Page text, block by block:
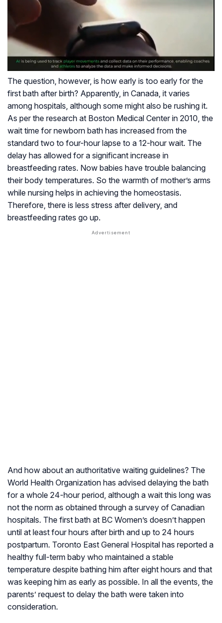
The question, however, is how early is too early for the
first bath after birth? Apparently, in Canada, it varies
among hospitals, although some might also be rushing it.
As per the research at Boston Medical Center in 2010, the
wait time for newborn bath has increased from the
standard two to four-hour lapse to a 12-hour wait. The
delay has allowed for a significant increase in
breastfeeding rates. Now babies have trouble balancing
their body temperatures. So the warmth of mother’s arms
while nursing helps in achieving the homeostasis.
Therefore, there is less stress after delivery, and
breastfeeding rates go up.
And how about an authoritative waiting guidelines? The
World Health Organization has advised delaying the bath
for a whole 24-hour period, although a wait this long was
not the norm as obtained through a survey of Canadian
hospitals. The first bath at BC Women’s doesn’t happen
until at least four hours after birth and up to 24 hours
postpartum. Toronto East General Hospital has reported a
healthy full-term baby who maintained a stable
temperature despite bathing him after eight hours and that
was keeping him as early as possible. In all the events, the
parents’ request to delay the bath were taken into
consideration.